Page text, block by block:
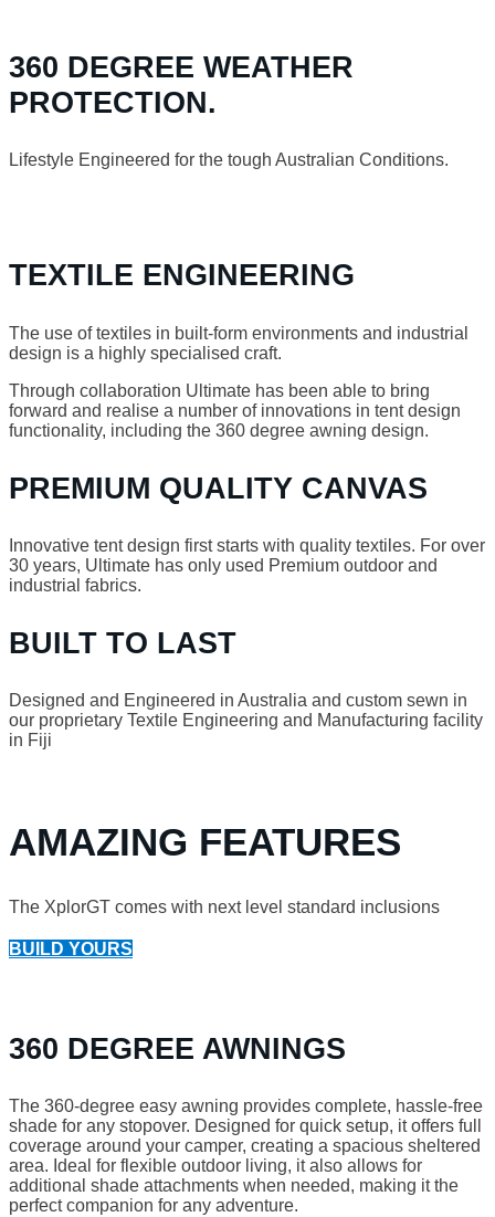
360 DEGREE WEATHER
PROTECTION.
Lifestyle Engineered for the tough Australian Conditions.
TEXTILE ENGINEERING
The use of textiles in built-form environments and industrial
design is a highly specialised craft.
Through collaboration Ultimate has been able to bring
forward and realise a number of innovations in tent design
functionality, including the 360 degree awning design.
PREMIUM QUALITY CANVAS
Innovative tent design first starts with quality textiles. For over
30 years, Ultimate has only used Premium outdoor and
industrial fabrics.
BUILT TO LAST
Designed and Engineered in Australia and custom sewn in
our proprietary Textile Engineering and Manufacturing facility
in Fiji
AMAZING FEATURES
The XplorGT comes with next level standard inclusions
BUILD YOURS
360 DEGREE AWNINGS
The 360-degree easy awning provides complete, hassle-free
shade for any stopover. Designed for quick setup, it offers full
coverage around your camper, creating a spacious sheltered
area. Ideal for flexible outdoor living, it also allows for
additional shade attachments when needed, making it the
perfect companion for any adventure.